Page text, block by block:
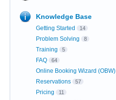
Knowledge Base
Getting Started 14
Problem Solving 8
Training 5
FAQ 64
Online Booking Wizard (OBW)
Reservations 57
Pricing 11